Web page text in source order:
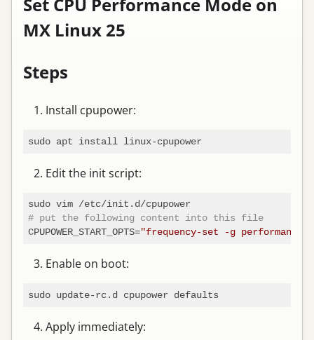
MX Linux 25
Steps
Install cpupower:
Edit the init script:
# put the following content into this file
CPUPOWER_START_OPTS="frequency-set -g performance"
Enable on boot:
sudo update-rc.d cpupower defaults
Apply immediately: